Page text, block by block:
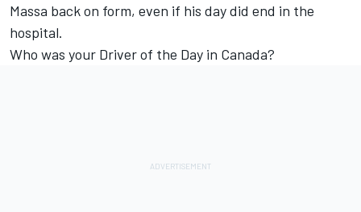
Massa back on form, even if his day did end in the
hospital.
Who was your Driver of the Day in Canada?